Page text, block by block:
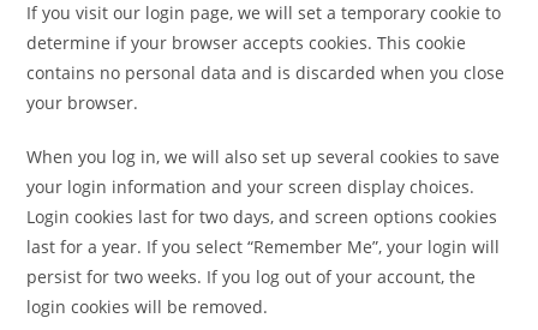
If you visit our login page, we will set a temporary cookie to
determine if your browser accepts cookies. This cookie
contains no personal data and is discarded when you close
your browser.
When you log in, we will also set up several cookies to save
your login information and your screen display choices.
Login cookies last for two days, and screen options cookies
last for a year. If you select “Remember Me”, your login will
persist for two weeks. If you log out of your account, the
login cookies will be removed.